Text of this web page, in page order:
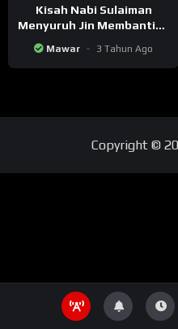
Kisah Nabi Sulaiman
Menyuruh Jin Membanting
Mawar 3 Tahun Ago
Copyright ©